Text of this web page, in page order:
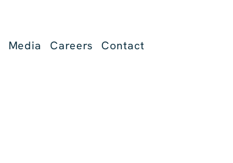
Media Careers Contact